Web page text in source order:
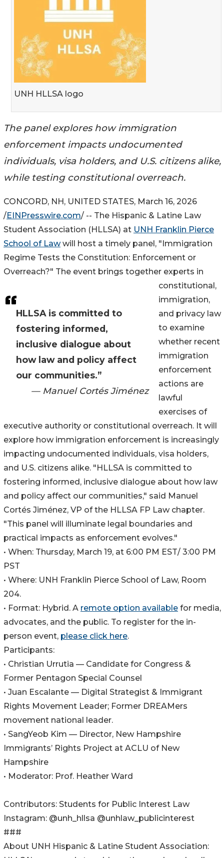
UNH HLLSA logo
The panel explores how immigration
enforcement impacts undocumented
individuals, visa holders, and U.S. citizens alike,
while testing constitutional overreach.
HLLSA is committed to
fostering informed,
inclusive dialogue about
how law and policy affect
our communities.”
— Manuel Cortés Jiménez
CONCORD, NH, UNITED STATES, March 16, 2026
/EINPresswire.com/ -- The Hispanic & Latine Law
Student Association (HLLSA) at UNH Franklin Pierce
School of Lawwill host a timely panel, "Immigration
Regime Tests the Constitution: Enforcement or
Overreach?" The event brings together experts in
constitutional,
immigration,
and privacy law
to examine
whether recent
immigration
enforcement
actions are
lawful
exercises of
executive authority or constitutional overreach. It will
explore how immigration enforcement is increasingly
impacting undocumented individuals, visa holders,
and U.S. citizens alike. "HLLSA is committed to
fostering informed, inclusive dialogue about how law
and policy affect our communities," said Manuel
Cortés Jiménez, VP of the HLLSA FP Law chapter.
"This panel will illuminate legal boundaries and
practical impacts as enforcement evolves."
• When: Thursday, March 19, at 6:00 PM EST/ 3:00 PM
PST
• Where: UNH Franklin Pierce School of Law, Room
204.
• Format: Hybrid. A remote option available for media,
advocates, and the public. To register for the in-
person event, please click here.
Participants:
• Christian Urrutia — Candidate for Congress &
Former Pentagon Special Counsel
• Juan Escalante — Digital Strategist & Immigrant
Rights Movement Leader; Former DREAMers
movement national leader.
• SangYeob Kim — Director, New Hampshire
Immigrants’ Rights Project at ACLU of New
Hampshire
• Moderator: Prof. Heather Ward
Contributors: Students for Public Interest Law
Instagram: @unh_hllsa @unhlaw_publicinterest
###
About UNH Hispanic & Latine Student Association: